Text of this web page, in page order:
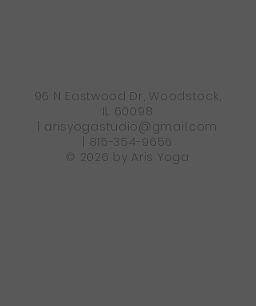
96 N Eastwood Dr, Woodstock,
IL 60098
arisyogastudio@gmail.com
815-354-9656
© 2026 by Aris Yoga